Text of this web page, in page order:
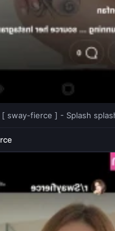
[ sway-fierce ] - Splash